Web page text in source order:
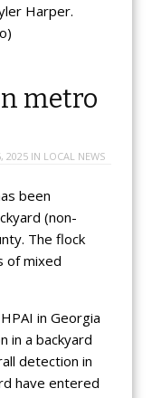
Harper.
metro
2025IN LOCAL NEWS
been
(non-
The flock
of mixed
in Georgia
in a backyard
detection in
have entered